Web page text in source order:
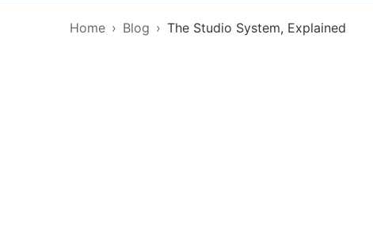
Home Blog The Studio System, Explained